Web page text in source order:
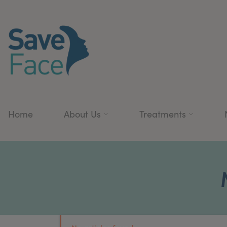
Home About Us Treatments